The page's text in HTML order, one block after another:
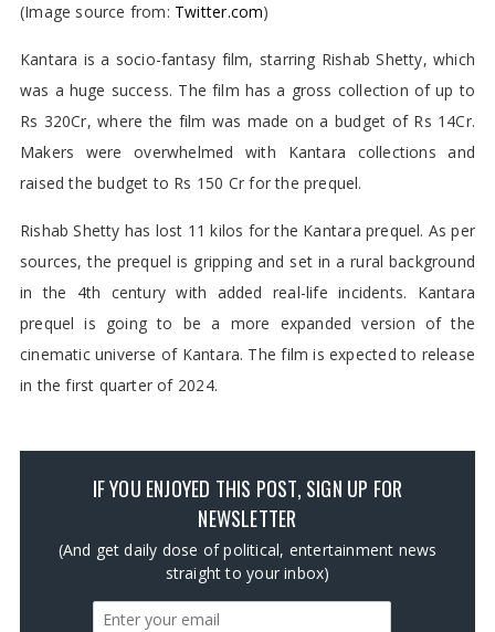
(Image source from: Twitter.com)
Kantara is a socio-fantasy film, starring Rishab Shetty, which
was a huge success. The film has a gross collection of up to
Rs 320Cr, where the film was made on a budget of Rs 14Cr.
Makers were overwhelmed with Kantara collections and
raised the budget to Rs 150 Cr for the prequel.
Rishab Shetty has lost 11 kilos for the Kantara prequel. As per
sources, the prequel is gripping and set in a rural background
in the 4th century with added real-life incidents. Kantara
prequel is going to be a more expanded version of the
cinematic universe of Kantara. The film is expected to release
in the first quarter of 2024.
IF YOU ENJOYED THIS POST, SIGN UP FOR
NEWSLETTER
(And get daily dose of political, entertainment news
straight to your inbox)